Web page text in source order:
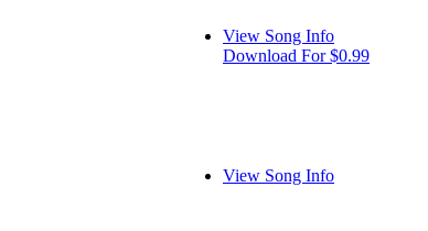
View Song Info
Download For $0.99
View Song Info